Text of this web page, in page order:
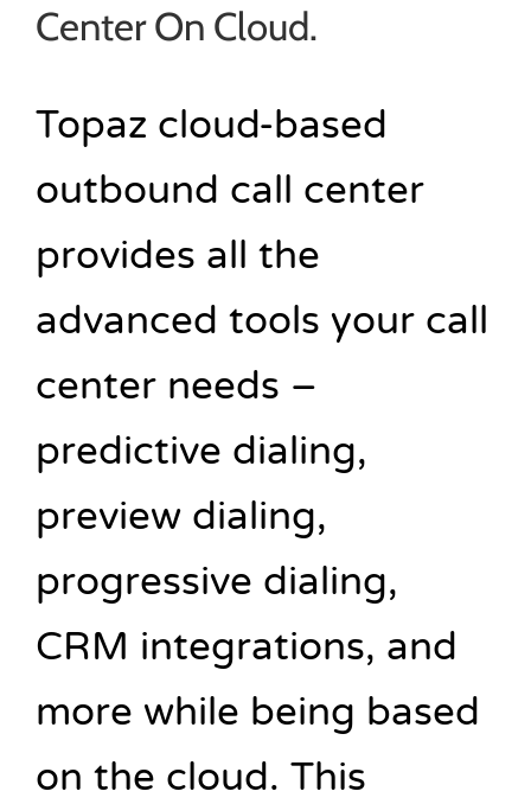
Center On Cloud.
Topaz cloud-based
outbound call center
provides all the
advanced tools your call
center needs –
predictive dialing,
preview dialing,
progressive dialing,
CRM integrations, and
more while being based
on the cloud. This